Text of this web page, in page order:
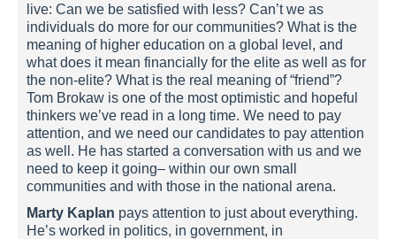
live: Can we be satisfied with less? Can’t we as
individuals do more for our communities? What is the
meaning of higher education on a global level, and
what does it mean financially for the elite as well as for
the non-elite? What is the real meaning of “friend”?
Tom Brokaw is one of the most optimistic and hopeful
thinkers we’ve read in a long time. We need to pay
attention, and we need our candidates to pay attention
as well. He has started a conversation with us and we
need to keep it going– within our own small
communities and with those in the national arena.
Marty Kaplan pays attention to just about everything.
He’s worked in politics, in government, in